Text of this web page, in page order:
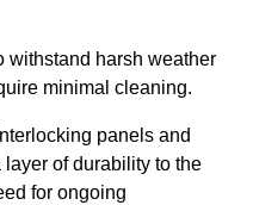
withstand harsh weather
minimal cleaning.
panels and
of durability to the
for ongoing